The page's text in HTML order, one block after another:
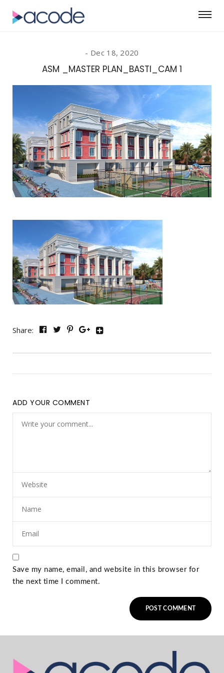
Dec 18, 2020
ASM _MASTER PLAN_BASTI_CAM 1
Share:
ADD YOUR COMMENT
Save my name, email, and website in this browser for
the next time I comment.